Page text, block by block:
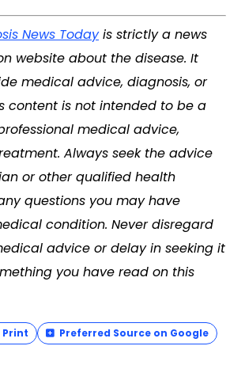
News Todayis strictly a news
website about the disease. It
medical advice, diagnosis, or
content is not intended to be a
medical advice,
Always seek the advice
or other qualified health
questions you may have
condition. Never disregard
advice or delay in seeking it
you have read on this
Print Preferred Source on Google